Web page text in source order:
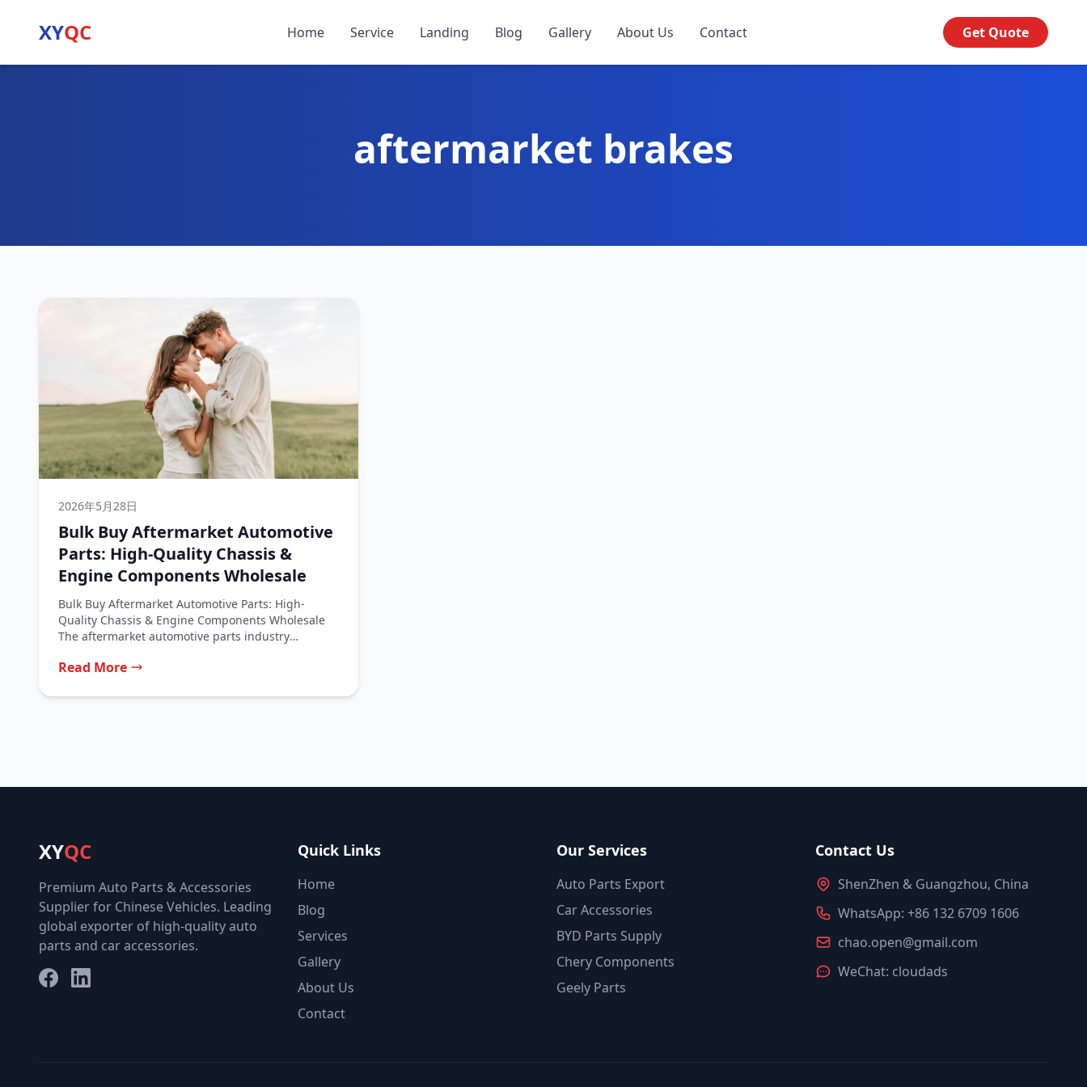
XYQC Home Service Landing Blog Gallery About Us Contact Get Quote
aftermarket brakes
2026年5月28日
Bulk Buy Aftermarket Automotive
Parts: High-Quality Chassis &
Engine Components Wholesale
Bulk Buy Aftermarket Automotive Parts: High-
Quality Chassis & Engine Components Wholesale
The aftermarket automotive parts industry
Read More
XYQC
Premium Auto Parts & Accessories
Supplier for Chinese Vehicles. Leading
global exporter of high-quality auto
parts and car accessories.
FacebookLinkedIn
Quick Links
Home
Blog
Services
Gallery
About Us
Contact
Our Services
Auto Parts Export
Car Accessories
BYD Parts Supply
Chery Components
Geely Parts
Contact Us
ShenZhen & Guangzhou, China
WhatsApp: +86 132 6709 1606
chao.open@gmail.com
WeChat: cloudads